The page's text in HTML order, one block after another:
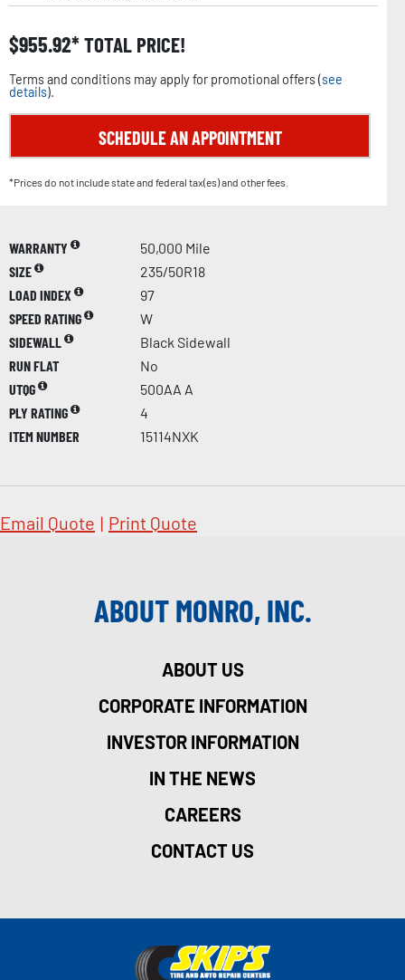
$955.92 TOTAL PRICE!
Terms and conditions may apply for promotional offers (see
details).
SCHEDULE AN APPOINTMENT
*Prices do not include state and federal tax(es) and other fees.
WARRANTY
50,000 Mile
SIZE
235/50R18
LOAD INDEX
97
SPEED RATING
W
SIDEWALL
Black Sidewall
RUN FLAT
No
UTQG
500AA A
PLY RATING
4
ITEM NUMBER
15114NXK
Email Quote | Print Quote
ABOUT MONRO, INC.
ABOUT US
CORPORATE INFORMATION
INVESTOR INFORMATION
IN THE NEWS
CAREERS
CONTACT US